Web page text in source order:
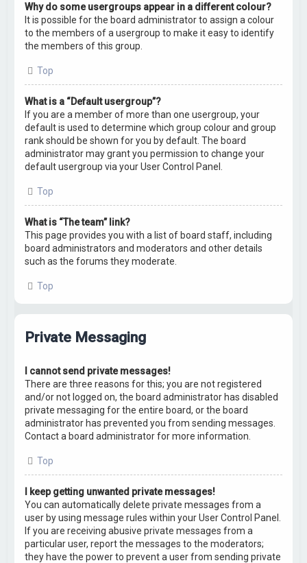
Why do some usergroups appear in a different colour?
It is possible for the board administrator to assign a colour
to the members of a usergroup to make it easy to identify
the members of this group.
Top
What is a “Default usergroup”?
If you are a member of more than one usergroup, your
default is used to determine which group colour and group
rank should be shown for you by default. The board
administrator may grant you permission to change your
default usergroup via your User Control Panel.
Top
What is “The team” link?
This page provides you with a list of board staff, including
board administrators and moderators and other details
such as the forums they moderate.
Top
Private Messaging
I cannot send private messages!
There are three reasons for this; you are not registered
and/or not logged on, the board administrator has disabled
private messaging for the entire board, or the board
administrator has prevented you from sending messages.
Contact a board administrator for more information.
Top
I keep getting unwanted private messages!
You can automatically delete private messages from a
user by using message rules within your User Control Panel.
If you are receiving abusive private messages from a
particular user, report the messages to the moderators;
they have the power to prevent a user from sending private